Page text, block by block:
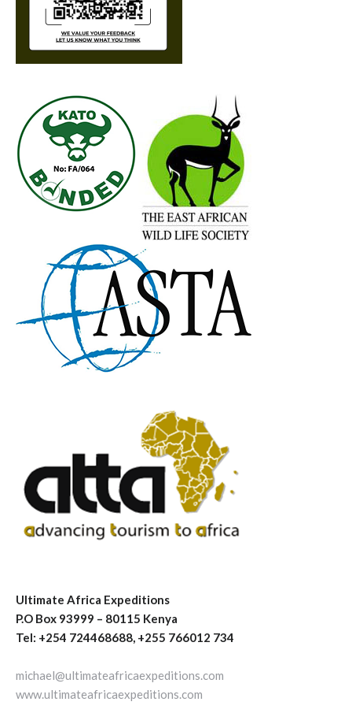
Ultimate Africa Expeditions
P.O Box 93999 – 80115 Kenya
Tel: +254 724468688, +255 766012 734
michael@ultimateafricaexpeditions.com
www.ultimateafricaexpeditions.com